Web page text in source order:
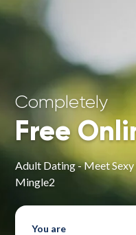
Completely
Free
Adult Dating - Meet
Mingle2
You are